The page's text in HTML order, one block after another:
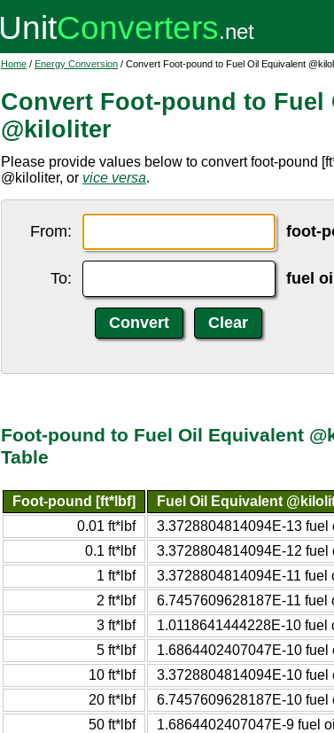
Home / Energy Conversion / Convert Foot-pound to Fuel Oil Equivalent
Convert Foot-pound to Fuel
@kiloliter
Please provide values below to convert foot-pound
@kiloliter, or vice versa.
From: foot-
To: fuel
Foot-pound to Fuel Oil Equivalent
Table
Foot-pound [ft*lbf]
Fuel Oil Equivalent
0.01 ft*lbf
3.3728804814094E-13
0.1 ft*lbf
3.3728804814094E-12
1 ft*lbf
3.3728804814094E-11
2 ft*lbf
6.7457609628187E-11
3 ft*lbf
1.0118641444228E-10
5 ft*lbf
1.6864402407047E-10
10 ft*lbf
3.3728804814094E-10
20 ft*lbf
6.7457609628187E-10
50 ft*lbf
1.6864402407047E-9 fuel